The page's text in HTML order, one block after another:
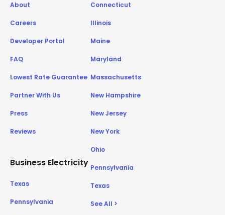
About
Careers
Developer Portal
FAQ
Lowest Rate Guarantee
Partner With Us
Press
Reviews
Business Electricity
Texas
Pennsylvania
Connecticut
Illinois
Maine
Maryland
Massachusetts
New Hampshire
New Jersey
New York
Ohio
Pennsylvania
Texas
See All >